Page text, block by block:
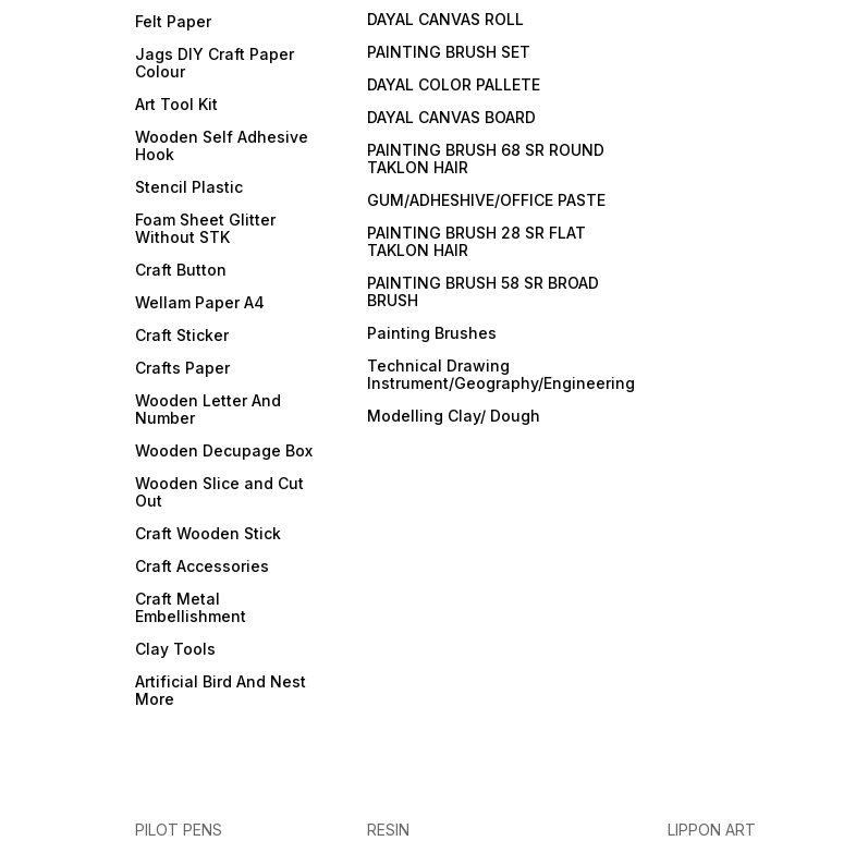
Felt Paper
Jags DIY Craft Paper
Colour
Art Tool Kit
Wooden Self Adhesive
Hook
Stencil Plastic
Foam Sheet Glitter
Without STK
Craft Button
Wellam Paper A4
Craft Sticker
Crafts Paper
Wooden Letter And
Number
Wooden Decupage Box
Wooden Slice and Cut
Out
Craft Wooden Stick
Craft Accessories
Craft Metal
Embellishment
Clay Tools
Artificial Bird And Nest
More
DAYAL CANVAS ROLL
PAINTING BRUSH SET
DAYAL COLOR PALLETE
DAYAL CANVAS BOARD
PAINTING BRUSH 68 SR ROUND
TAKLON HAIR
GUM/ADHESHIVE/OFFICE PASTE
PAINTING BRUSH 28 SR FLAT
TAKLON HAIR
PAINTING BRUSH 58 SR BROAD
BRUSH
Painting Brushes
Technical Drawing
Instrument/Geography/Engineering
Modelling Clay/ Dough
PILOT PENS RESIN LIPPON ART